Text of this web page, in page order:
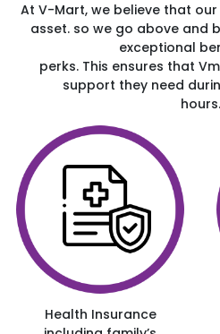
At V-Mart, we believe that
asset. so we go above and
exceptional
perks. This ensures that
support they need
hours.
Health Insurance